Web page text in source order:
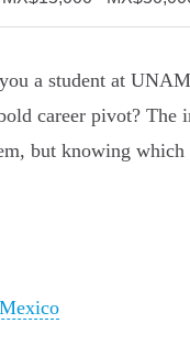
a student at
career pivot?
but knowing